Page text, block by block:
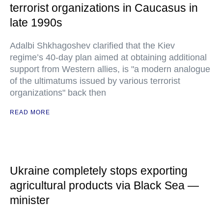
terrorist organizations in Caucasus in
late 1990s
Adalbi Shkhagoshev clarified that the Kiev
regime’s 40-day plan aimed at obtaining additional
support from Western allies, is "a modern analogue
of the ultimatums issued by various terrorist
organizations" back then
READ MORE
Ukraine completely stops exporting
agricultural products via Black Sea —
minister